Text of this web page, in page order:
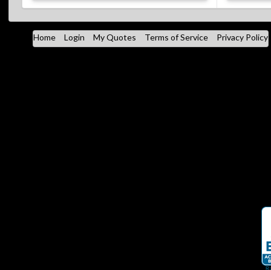
Home Login My Quotes Terms of Service Privacy Policy